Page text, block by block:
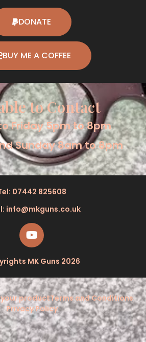
DONATE
BUY ME A COFFEE
to Contact
Friday 5pm to 8pm
Sunday 8am to 8pm
07442 825608
info@mkguns.co.uk
MK Guns 2026
your productTerms and Conditions
Privacy Policy